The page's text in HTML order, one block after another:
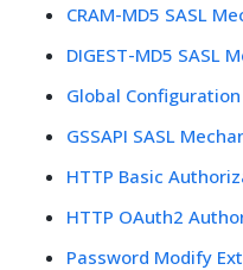
CRAM-MD5 SASL
DIGEST-MD5 SASL
Global Configuration
GSSAPI SASL
HTTP Basic
HTTP OAuth2
Password Modify